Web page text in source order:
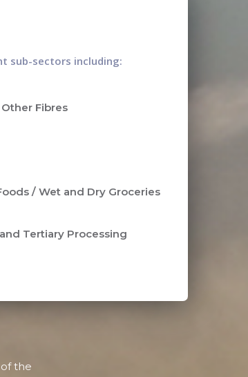
sub-sectors including:
Fibres
/ Wet and Dry Groceries
Tertiary Processing
the